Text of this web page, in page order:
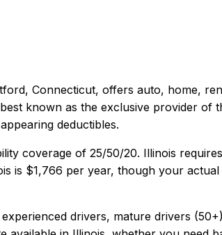
Connecticut, offers auto, home,
known as the exclusive provider
deductibles.
coverage of 25/50/20. Illinois
is $1,766 per year, though your
drivers, mature drivers